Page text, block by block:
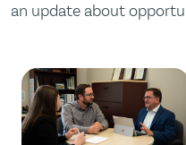
an update about